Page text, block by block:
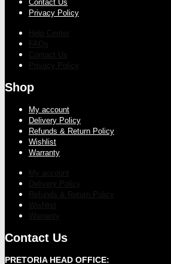
Contact Us
Privacy Policy
Shop
My account
Delivery Policy
Refunds & Return Policy
Wishlist
Warranty
Contact Us
PRETORIA HEAD OFFICE: